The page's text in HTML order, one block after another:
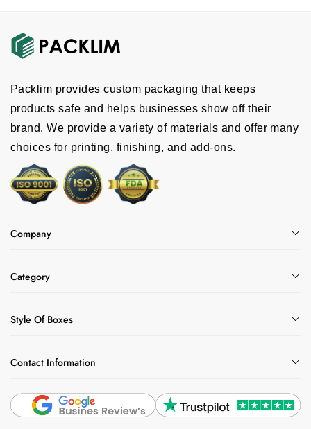
Packlim provides custom packaging that keeps
products safe and helps businesses show off their
brand. We provide a variety of materials and offer many
choices for printing, finishing, and add-ons.
Company
Category
Style Of Boxes
Contact Information